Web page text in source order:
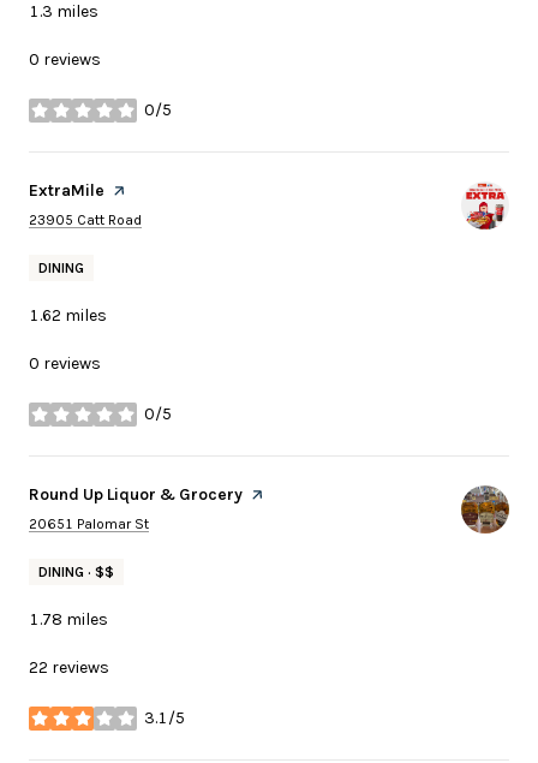
1.3 miles
0 reviews
0/5
stars
Visit the
ExtraMile page on Yelp
Search
23905 Catt Road
DINING
1.62 miles
0 reviews
0/5
stars
Visit the
Round Up Liquor & Grocery page on Yelp
Search
20651 Palomar St
DINING · $$
1.78 miles
22 reviews
3.1/5
stars